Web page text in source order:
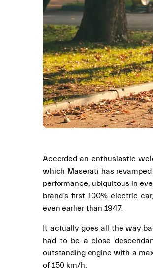
Accorded an enthusiastic
which Maserati has
performance, ubiquitous in
brand’s first 100% electric
even earlier than 1947.
It actually goes all the way
had to be a close
outstanding engine with a
of 150 km/h.